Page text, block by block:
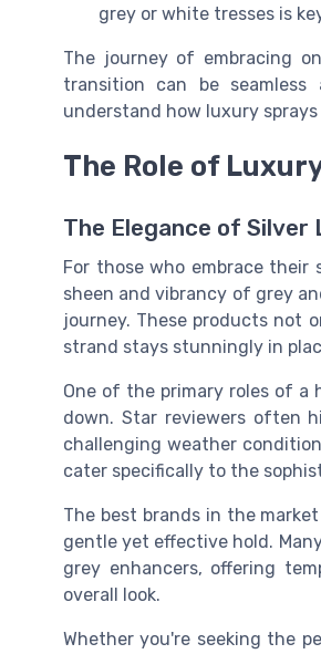
grey or white tresses is
The journey of embracing
transition can be
understand how luxury
The Role of
The Elegance of Silver
For those who embrace
sheen and vibrancy of grey
journey. These products not
strand stays stunningly in
One of the primary roles of a
down. Star reviewers often
challenging weather
cater specifically to the
The best brands in the
gentle yet effective hold.
grey enhancers, offering
overall look.
Whether you're seeking the